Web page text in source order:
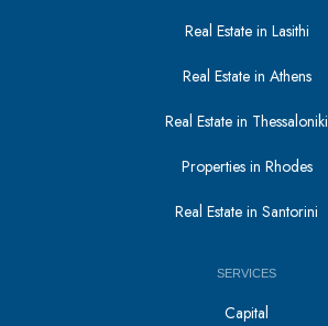
Real Estate in Lasithi
Real Estate in Athens
Real Estate in Thessaloniki
Properties in Rhodes
Real Estate in Santorini
SERVICES
Capital